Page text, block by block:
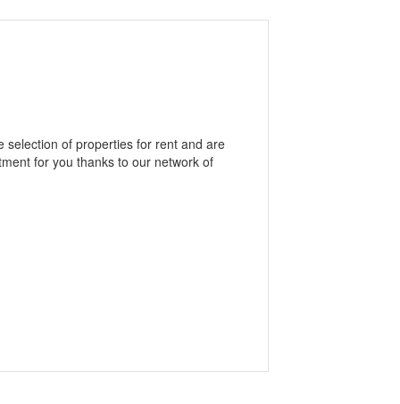
selection of properties for rent and are
for you thanks to our network of